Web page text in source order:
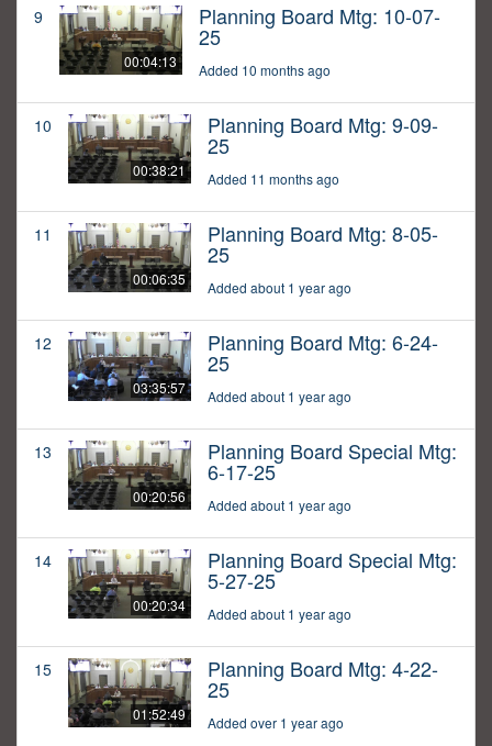
9
00:04:13
Planning Board Mtg: 10-07-
25
Added 10 months ago
10
00:38:21
Planning Board Mtg: 9-09-
25
Added 11 months ago
11
00:06:35
Planning Board Mtg: 8-05-
25
Added about 1 year ago
12
03:35:57
Planning Board Mtg: 6-24-
25
Added about 1 year ago
13
00:20:56
Planning Board Special Mtg:
6-17-25
Added about 1 year ago
14
00:20:34
Planning Board Special Mtg:
5-27-25
Added about 1 year ago
15
01:52:49
Planning Board Mtg: 4-22-
25
Added over 1 year ago